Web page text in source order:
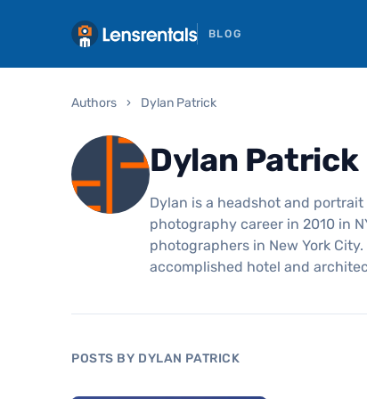
BLOG
Authors › Dylan Patrick
Dylan Patrick
Dylan is a headshot and
photography career in 2010 in
photographers in New York
accomplished hotel and
POSTS BY DYLAN PATRICK